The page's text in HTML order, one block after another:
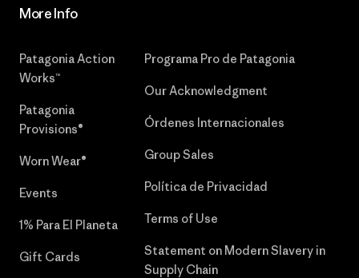
More Info
Patagonia Action
Works™
Patagonia
Provisions®
Worn Wear®
Events
1% Para El Planeta
Gift Cards
Programa Pro de Patagonia
Our Acknowledgment
Órdenes Internacionales
Group Sales
Política de Privacidad
Terms of Use
Statement on Modern Slavery in
Supply Chain